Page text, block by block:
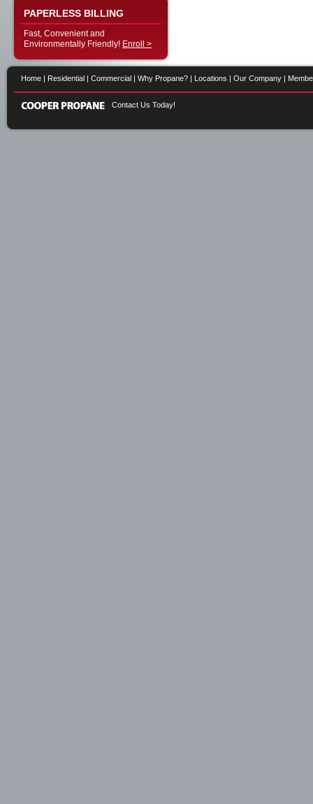
PAPERLESS BILLING
Fast, Convenient and
Environmentally Friendly! Enroll >
Home | Residential | Commercial | Why Propane? | Locations | Our Company |
Contact Us Today!